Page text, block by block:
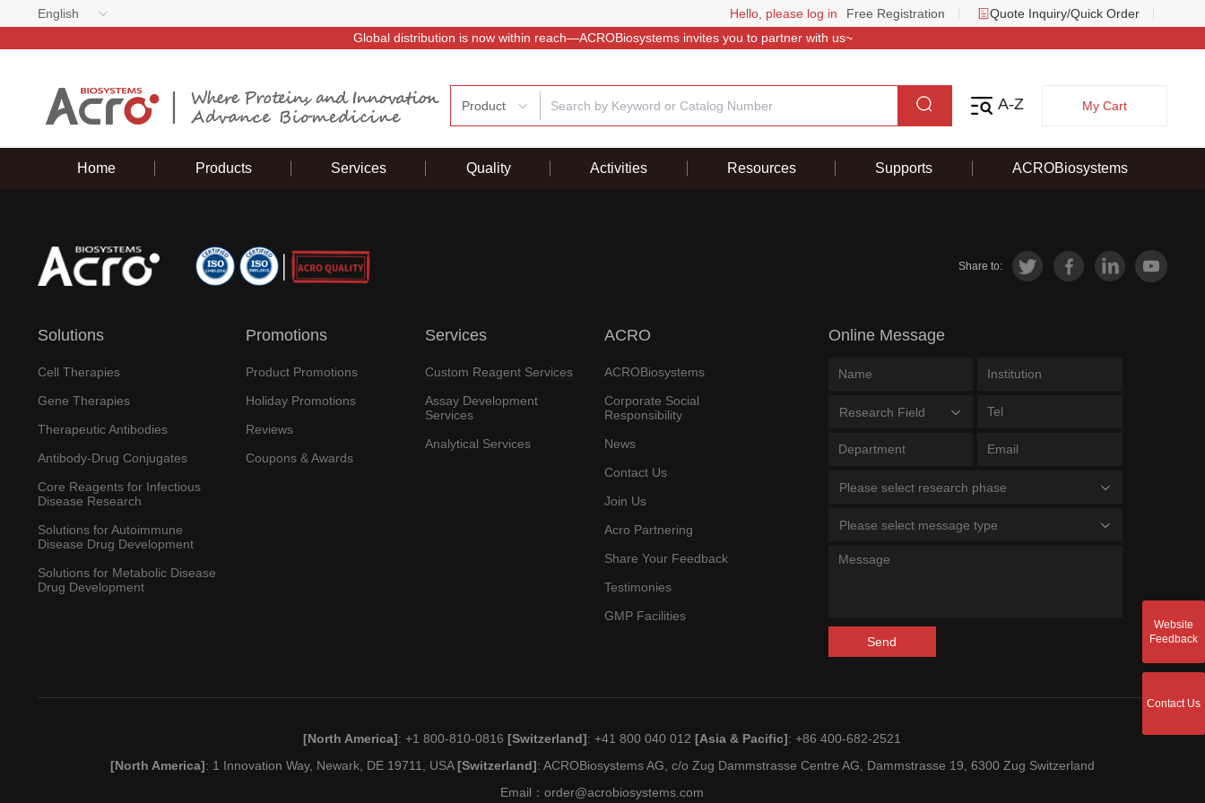
English Hello, please log in Free Registration
Quote Inquiry/Quick Order
Global distribution is now within reach—ACROBiosystems invites you to partner with us~
Product A-Z My Cart
Home Products Services Quality Activities Resources Supports ACROBiosystems
Share to:
Solutions
Cell Therapies
Gene Therapies
Therapeutic Antibodies
Antibody-Drug Conjugates
Core Reagents for Infectious
Disease Research
Solutions for Autoimmune
Disease Drug Development
Solutions for Metabolic Disease
Drug Development
Promotions
Product Promotions
Holiday Promotions
Reviews
Coupons & Awards
Services
Custom Reagent Services
Assay Development
Services
Analytical Services
ACRO
ACROBiosystems
Corporate Social
Responsibility
News
Contact Us
Join Us
Acro Partnering
Share Your Feedback
Testimonies
GMP Facilities
Online Message
Research Field
Please select research phase
Please select message type
Send
[North America]: +1 800-810-0816[Switzerland]: +41 800 040 012[Asia & Pacific]: +86 400-682-2521
[North America]: 1 Innovation Way, Newark, DE 19711, USA[Switzerland]: ACROBiosystems AG, c/o Zug Dammstrasse Centre AG, Dammstrasse 19, 6300 Zug Switzerland
Email：order@acrobiosystems.com
Website
Feedback
Contact Us